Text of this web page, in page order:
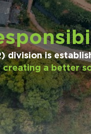
division is
creating a better